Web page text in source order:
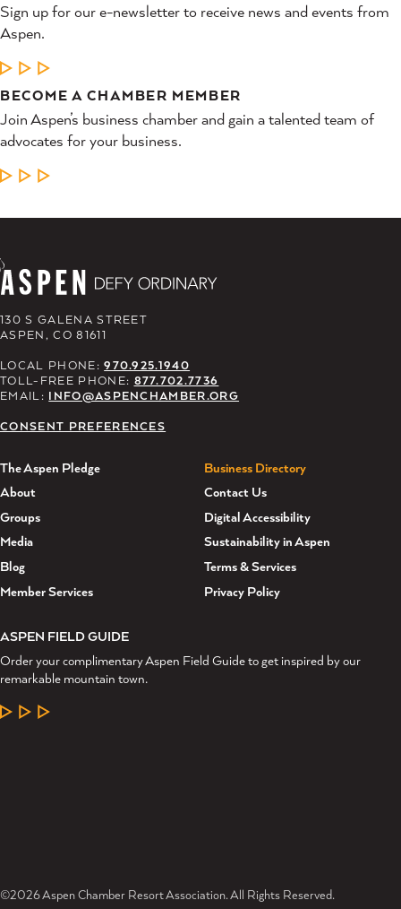
Sign up for our e-newsletter to receive news and events from
Aspen.
LEARN MORE
BECOME A CHAMBER MEMBER
Join Aspen’s business chamber and gain a talented team of
advocates for your business.
LEARN MORE
130 S GALENA STREET
ASPEN, CO 81611
LOCAL PHONE:970.925.1940
TOLL-FREE PHONE: 877.702.7736
EMAIL: INFO@ASPENCHAMBER.ORG
CONSENT PREFERENCES
The Aspen Pledge
About
Groups
Media
Blog
Member Services
Business Directory
Contact Us
Digital Accessibility
Sustainability in Aspen
Terms & Services
Privacy Policy
ASPEN FIELD GUIDE
Order your complimentary Aspen Field Guide to get inspired by our
remarkable mountain town.
LEARN MORE
©2026 Aspen Chamber Resort Association. All Rights Reserved.